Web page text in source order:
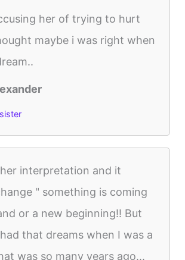
her of trying to hurt
maybe i was right when
interpretation and it
" something is coming
or a new beginning!! But
that dreams when I was a
was so many years ago...